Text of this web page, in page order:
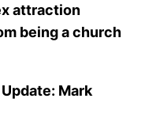
attraction
being a church
Mark